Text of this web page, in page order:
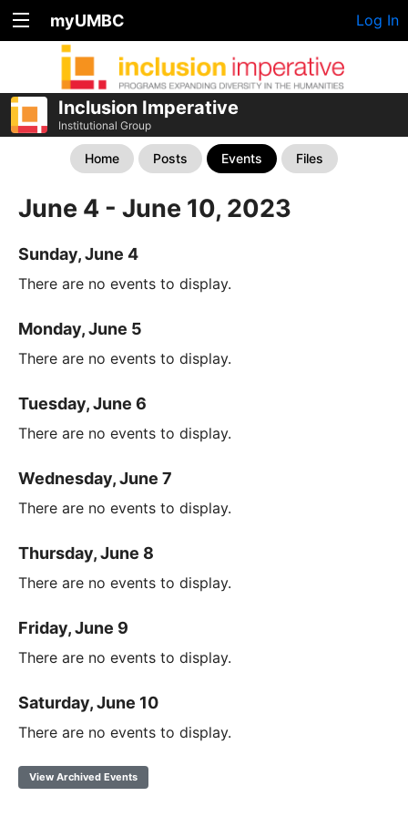
myUMBC Log In
Inclusion Imperative
Institutional Group
Home Posts Events Files
June 4 - June 10, 2023
Sunday, June 4
There are no events to display.
Monday, June 5
There are no events to display.
Tuesday, June 6
There are no events to display.
Wednesday, June 7
There are no events to display.
Thursday, June 8
There are no events to display.
Friday, June 9
There are no events to display.
Saturday, June 10
There are no events to display.
View Archived Events